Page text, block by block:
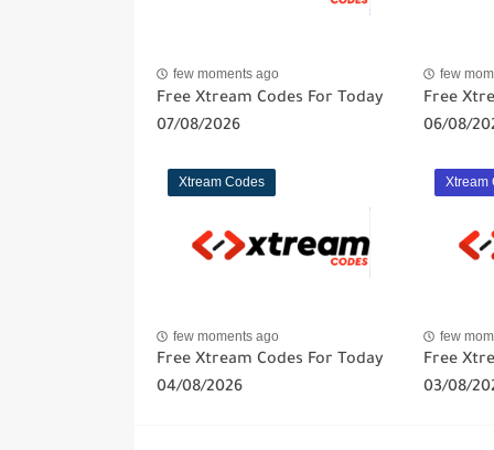
few moments ago
Free Xtream Codes For Today
07/08/2026
few
Free
06/08/
Xtream Codes
few moments ago
Free Xtream Codes For Today
04/08/2026
Xtream
few
Free
03/08/